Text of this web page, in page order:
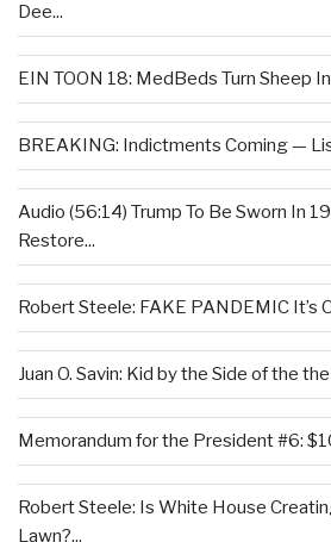
Dee...
EIN TOON 18: MedBeds Turn Sheep
BREAKING: Indictments Coming —
Audio (56:14) Trump To Be Sworn In
Restore...
Robert Steele: FAKE PANDEMIC It’s
Juan O. Savin: Kid by the Side of the
Memorandum for the President #6:
Robert Steele: Is White House
Lawn?...